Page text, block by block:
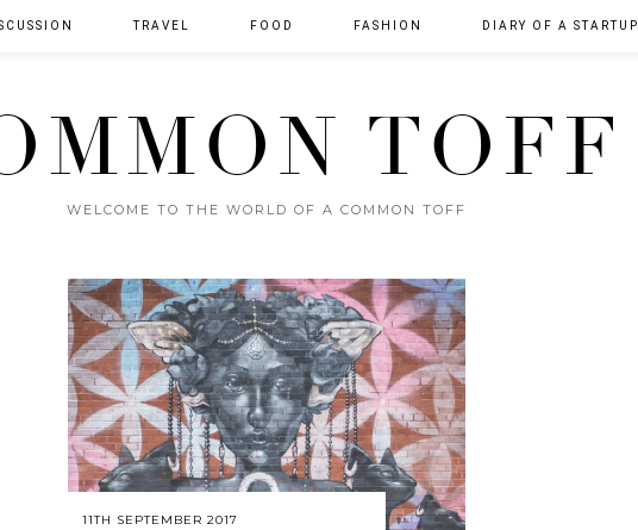
TOFF
WELCOME TO THE WORLD OF A COMMON TOFF
TRAVEL FOOD FASHION DIARY OF A STARTUP
11TH SEPTEMBER 2017